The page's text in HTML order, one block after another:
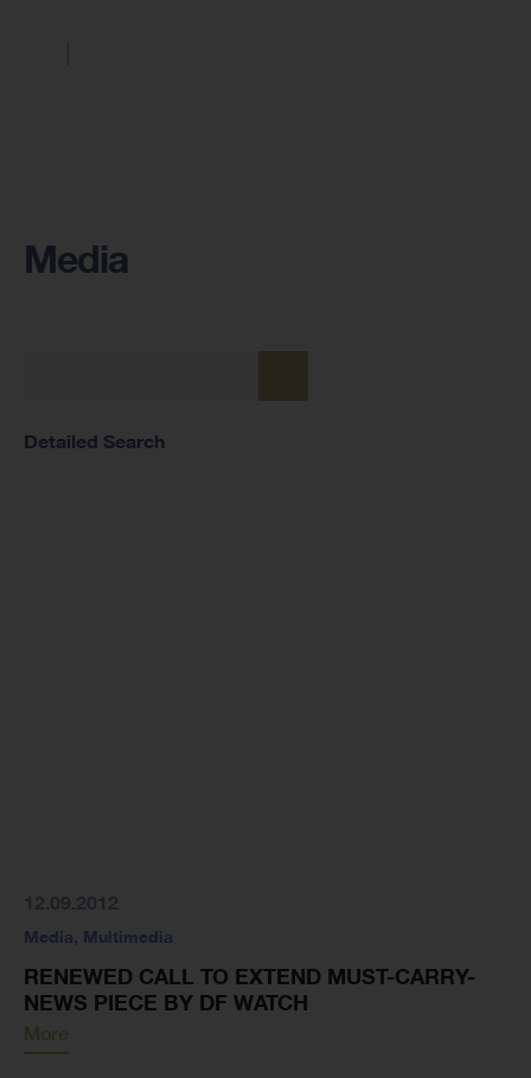
Media
Detailed Search
Media, Multimedia
RENEWED CALL TO EXTEND MUST-CARRY-
NEWS PIECE BY DF WATCH
More